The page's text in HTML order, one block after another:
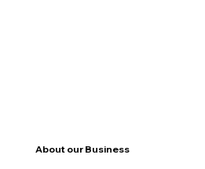
About our Business